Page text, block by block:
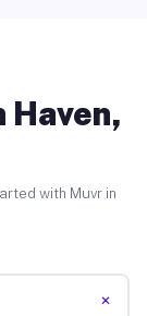
Haven,
with Muvr in
+